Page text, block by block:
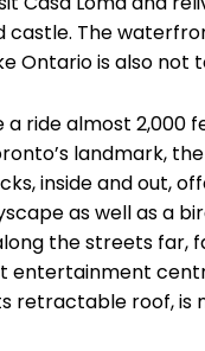
The
Ontario is also not
a ride almost 2,000
landmark, the
inside and out,
as well as a
the streets far,
entertainment
retractable roof, is